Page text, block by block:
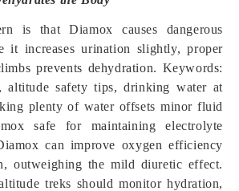
is that Diamox causes dangerous
it increases urination slightly, proper
prevents dehydration. Keywords:
altitude safety tips, drinking water at
plenty of water offsets minor fluid
safe for maintaining electrolyte
can improve oxygen efficiency
outweighing the mild diuretic effect.
treks should monitor hydration,